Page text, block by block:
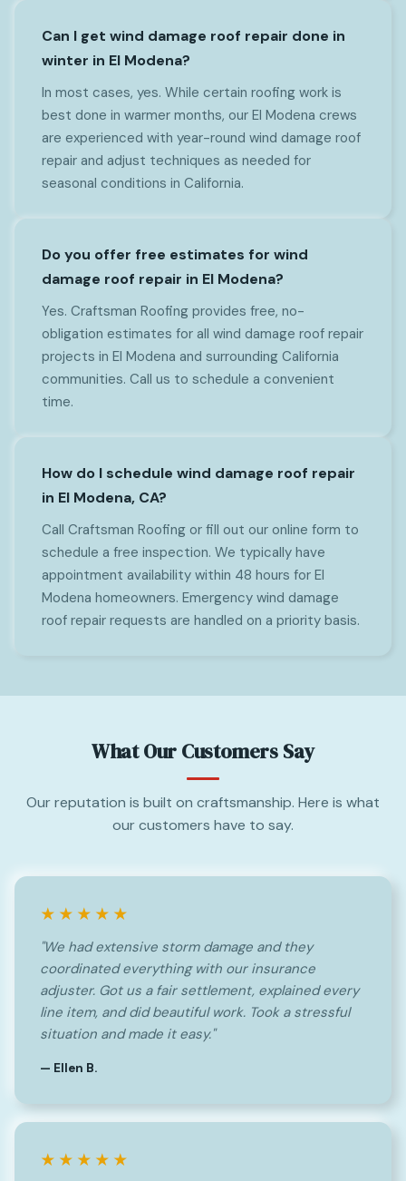
Can I get wind damage roof repair done in
winter in El Modena?
In most cases, yes. While certain roofing work is
best done in warmer months, our El Modena crews
are experienced with year-round wind damage roof
repair and adjust techniques as needed for
seasonal conditions in California.
Do you offer free estimates for wind
damage roof repair in El Modena?
Yes. Craftsman Roofing provides free, no-
obligation estimates for all wind damage roof repair
projects in El Modena and surrounding California
communities. Call us to schedule a convenient
time.
How do I schedule wind damage roof repair
in El Modena, CA?
Call Craftsman Roofing or fill out our online form to
schedule a free inspection. We typically have
appointment availability within 48 hours for El
Modena homeowners. Emergency wind damage
roof repair requests are handled on a priority basis.
What Our Customers Say
Our reputation is built on craftsmanship. Here is what
our customers have to say.
★★★★★
"We had extensive storm damage and they
coordinated everything with our insurance
adjuster. Got us a fair settlement, explained every
line item, and did beautiful work. Took a stressful
situation and made it easy."
— Ellen B.
★★★★★